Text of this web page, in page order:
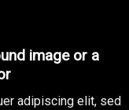
image or a
adipiscing elit, sed